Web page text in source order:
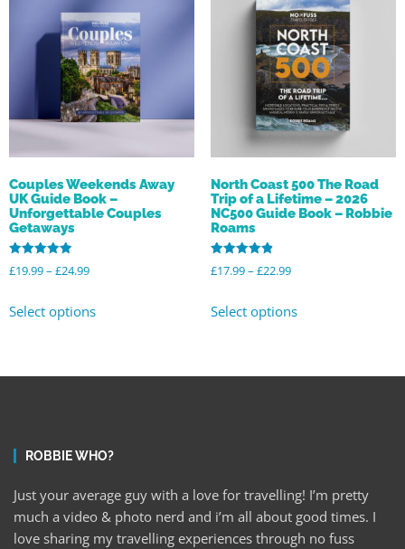
Couples Weekends Away
UK Guide Book –
Unforgettable Couples
Getaways
Rated
4.94
£19.99– £24.99
Select options
North Coast 500 The Road
Trip of a Lifetime – 2026
NC500 Guide Book – Robbie
Roams
Rated
4.92
£17.99– £22.99
Select options
ROBBIE WHO?
Just your average guy with a love for travelling! I’m pretty
much a video & photo nerd and i’m all about good times. I
love sharing my travelling experiences through no fuss